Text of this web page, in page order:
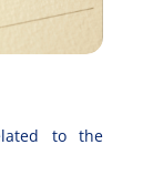
to the